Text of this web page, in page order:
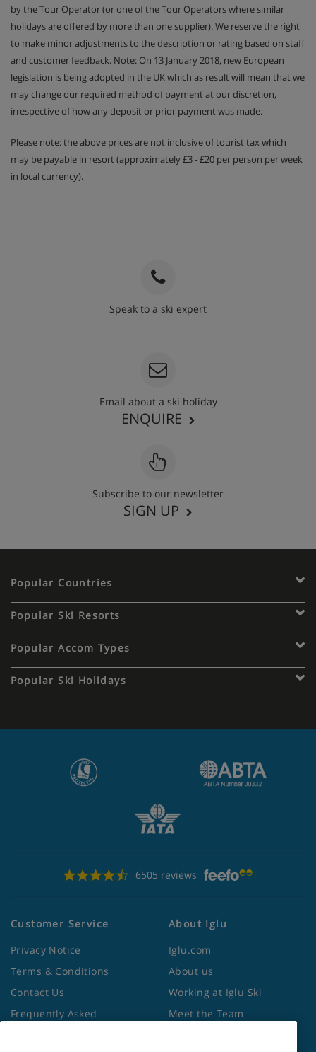
by the Tour Operator (or one of the Tour Operators where similar
holidays are offered by more than one supplier). We reserve the right
to make minor adjustments to the description or rating based on staff
and customer feedback. Note: On 13 January 2018, new European
legislation is being adopted in the UK which as result will mean that we
may change our required method of payment at our discretion,
irrespective of how any deposit or prior payment was made.
Please note: the above prices are not inclusive of tourist tax which
may be payable in resort (approximately £3 - £20 per person per week
in local currency).
Speak to a ski expert
Email about a ski holiday
ENQUIRE
Subscribe to our newsletter
SIGN UP
Popular Countries
Popular Ski Resorts
Popular Accom Types
Popular Ski Holidays
6505 reviews
Customer Service
Privacy Notice
Terms & Conditions
Contact Us
Frequently Asked
About Iglu
Iglu.com
About us
Working at Iglu Ski
Meet the Team